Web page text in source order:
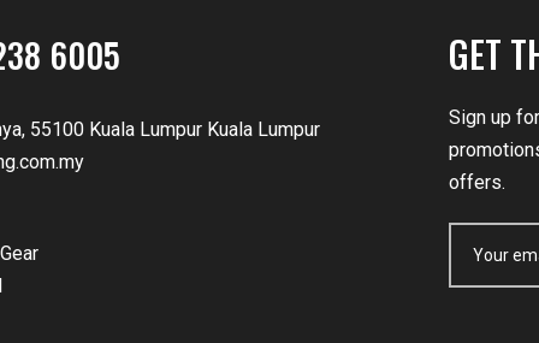
6005
55100 Kuala Lumpur Kuala Lumpur
GET
Sign up
offers.